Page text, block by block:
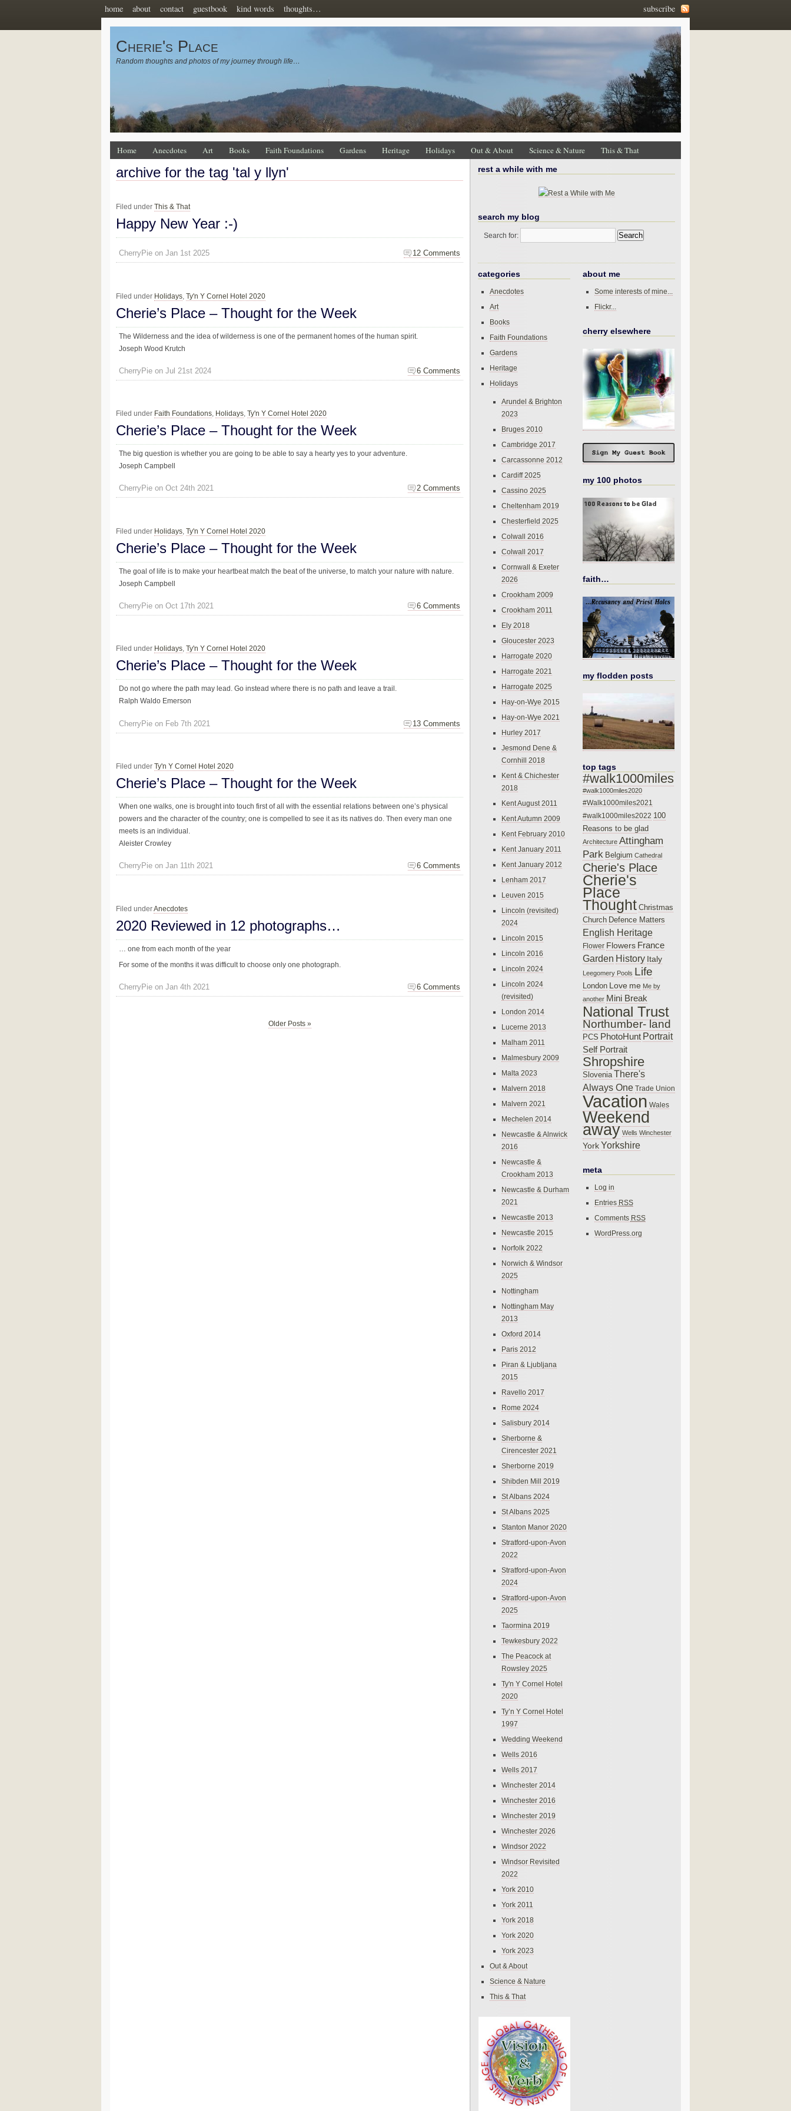
subscribe
home about contact guestbook kind words thoughts…
Cherie's Place
Random thoughts and photos of my journey through life…
Home Anecdotes Art Books Faith Foundations Gardens Heritage Holidays Out & About Science & Nature This & That
archive for the tag 'tal y llyn'
Filed under This & That
Happy New Year :-)
12 Comments
CherryPie on Jan 1st 2025
Filed under Holidays Ty'n Y Cornel Hotel 2020
Cherie’s Place – Thought for the Week
The Wilderness and the idea of wilderness is one of the permanent homes of the human spirit.
Joseph Wood Krutch
6 Comments
CherryPie on Jul 21st 2024
Filed under Faith Foundations, Holidays, Ty'n Y Cornel Hotel 2020
Cherie’s Place – Thought for the Week
The big question is whether you are going to be able to say a hearty yes to your adventure.
Joseph Campbell
2 Comments
CherryPie on Oct 24th 2021
Filed under Holidays, Ty'n Y Cornel Hotel 2020
Cherie’s Place – Thought for the Week
The goal of life is to make your heartbeat match the beat of the universe, to match your nature with nature.
Joseph Campbell
6 Comments
CherryPie on Oct 17th 2021
Filed under Holidays, Ty'n Y Cornel Hotel 2020
Cherie’s Place – Thought for the Week
Do not go where the path may lead. Go instead where there is no path and leave a trail.
Ralph Waldo Emerson
13 Comments
CherryPie on Feb 7th 2021
Filed under Ty'n Y Cornel Hotel 2020
Cherie’s Place – Thought for the Week
When one walks, one is brought into touch first of all with the essential relations between one’s physical
powers and the character of the country; one is compelled to see it as its natives do. Then every man one
meets is an individual.
Aleister Crowley
6 Comments
CherryPie on Jan 11th 2021
Filed underAnecdotes
2020 Reviewed in 12 photographs…
… one from each month of the year
For some of the months it was difficult to choose only one photograph.
6 Comments
CherryPie on Jan 4th 2021
Older Posts »
rest a while with me
search my blog
Search for:
categories
Anecdotes
Art
Books
Faith Foundations
Gardens
Heritage
Holidays
Arundel & Brighton
2023
Bruges 2010
Cambridge 2017
Carcassonne 2012
Cardiff 2025
Cassino 2025
Cheltenham 2019
Chesterfield 2025
Colwall 2016
Colwall 2017
Cornwall & Exeter
2026
Crookham 2009
Crookham 2011
Ely 2018
Gloucester 2023
Harrogate 2020
Harrogate 2021
Harrogate 2025
Hay-on-Wye 2015
Hay-on-Wye 2021
Hurley 2017
Jesmond Dene &
Cornhill 2018
Kent & Chichester
2018
Kent August 2011
Kent Autumn 2009
Kent February 2010
Kent January 2011
Kent January 2012
Lenham 2017
Leuven 2015
Lincoln (revisited)
2024
Lincoln 2015
Lincoln 2016
Lincoln 2024
Lincoln 2024
(revisited)
London 2014
Lucerne 2013
Malham 2011
Malmesbury 2009
Malta 2023
Malvern 2018
Malvern 2021
Mechelen 2014
Newcastle & Alnwick
2016
Newcastle &
Crookham 2013
Newcastle & Durham
2021
Newcastle 2013
Newcastle 2015
Norfolk 2022
Norwich & Windsor
2025
Nottingham
Nottingham May
2013
Oxford 2014
Paris 2012
Piran & Ljubljana
2015
Ravello 2017
Rome 2024
Salisbury 2014
Sherborne &
Cirencester 2021
Sherborne 2019
Shibden Mill 2019
St Albans 2024
St Albans 2025
Stanton Manor 2020
Stratford-upon-Avon
2022
Stratford-upon-Avon
2024
Stratford-upon-Avon
2025
Taormina 2019
Tewkesbury 2022
The Peacock at
Rowsley 2025
Ty'n Y Cornel Hotel
2020
Ty’n Y Cornel Hotel
1997
Wedding Weekend
Wells 2016
Wells 2017
Winchester 2014
Winchester 2016
Winchester 2019
Winchester 2026
Windsor 2022
Windsor Revisited
2022
York 2010
York 2011
York 2018
York 2020
York 2023
Out & About
Science & Nature
This & That
about me
Some interests of mine...
Flickr...
cherry elsewhere
my 100 photos
faith…
my flodden posts
top tags
#walk1000miles
#walk1000miles2020
#Walk1000miles2021
#walk1000miles2022 100
Reasons to be glad
Architecture Attingham
Park Belgium Cathedral
Cherie's Place
Cherie's
Place
Thought Christmas
Church Defence Matters
English Heritage
Flower Flowers France
Garden History Italy
Leegomery Pools Life
London Love me Me by
another Mini Break
National Trust
Northumber- land
PCS PhotoHunt Portrait
Self Portrait
Shropshire
Slovenia There's
Always One Trade Union
Vacation Wales
Weekend
away Wells Winchester
York Yorkshire
meta
Log in
Entries RSS
Comments RSS
WordPress.org